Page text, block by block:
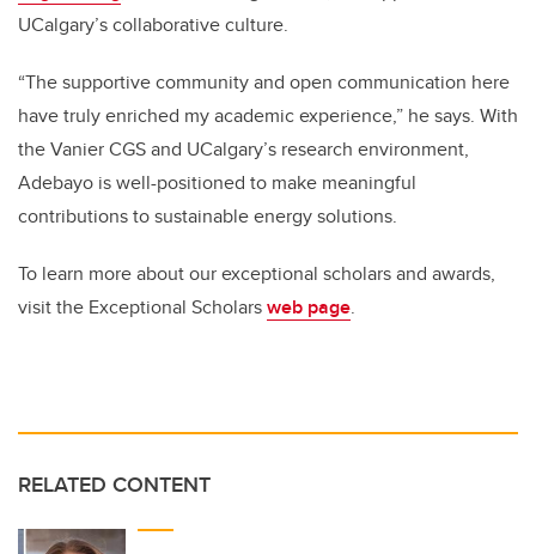
UCalgary’s collaborative culture.
“The supportive community and open communication here
have truly enriched my academic experience,” he says. With
the Vanier CGS and UCalgary’s research environment,
Adebayo is well-positioned to make meaningful
contributions to sustainable energy solutions.
To learn more about our exceptional scholars and awards,
visit the Exceptional Scholarsweb page.
RELATED CONTENT